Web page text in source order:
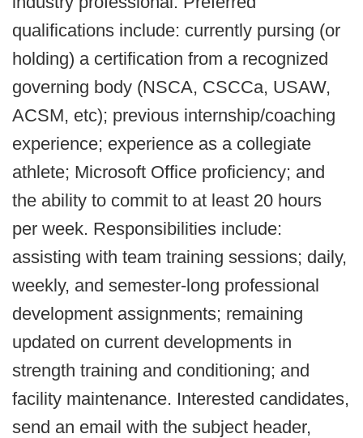
qualifications include: currently pursing (or
holding) a certification from a recognized
governing body (NSCA, CSCCa, USAW,
ACSM, etc); previous internship/coaching
experience; experience as a collegiate
athlete; Microsoft Office proficiency; and
the ability to commit to at least 20 hours
per week. Responsibilities include:
assisting with team training sessions; daily,
weekly, and semester-long professional
development assignments; remaining
updated on current developments in
strength training and conditioning; and
facility maintenance. Interested candidates,
send an email with the subject header,